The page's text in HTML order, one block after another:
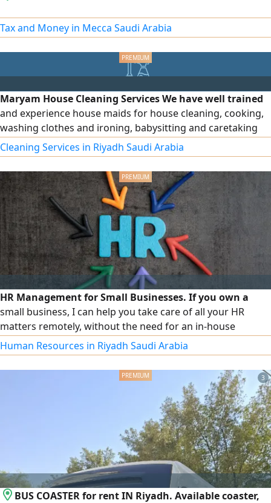
Tax and Money in Mecca Saudi Arabia
Maryam House Cleaning Services We have well trained
and experience house maids for house cleaning, cooking,
washing clothes and ironing, babysitting and caretaking
with Hourly, Weekly, Daily and monthly rates available
Cleaning Services in Riyadh Saudi Arabia
HR Management for Small Businesses. If you own a
small business, I can help you take care of all your HR
matters remotely, without the need for an in-house
department or additional staff. I offer payroll and leave
management, files and policies, government platforms
and compliance, employee management, and general
consulting. I provide you with a practical and professional
solution that makes your business easier and your costs
Human Resources in Riyadh Saudi Arabia
3
BUS COASTER for rent IN Riyadh. Available coaster,